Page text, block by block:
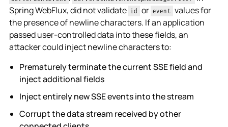
Spring WebFlux, did not validate id or event values for
the presence of newline characters. If an application
passed user-controlled data into these fields, an
attacker could inject newline characters to:
Prematurely terminate the current SSE field and
inject additional fields
Inject entirely new SSE events into the stream
Corrupt the data stream received by other